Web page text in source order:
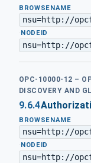
BROWSENAME
nsu=http://
· NODEID
nsu=http://
OPC-10000-12 –
DISCOVERY AND
9.6.4
BROWSENAME
nsu=http://
· NODEID
nsu=http://